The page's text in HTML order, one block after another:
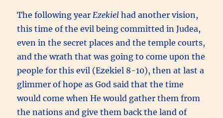
The following yearEzekiel had another vision,
this time of the evil being committed in Judea,
even in the secret places and the temple courts,
and the wrath that was going to come upon the
people for this evil (Ezekiel 8-10), then at last a
glimmer of hope as God said that the time
would come when He would gather them from
the nations and give them back the land of